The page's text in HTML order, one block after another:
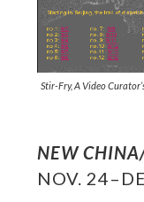
Stir-Fry, A Video
NEW
NOV.